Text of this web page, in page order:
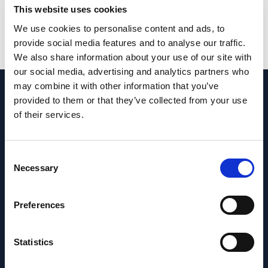
This website uses cookies
We use cookies to personalise content and ads, to
provide social media features and to analyse our traffic.
We also share information about your use of our site with
our social media, advertising and analytics partners who
may combine it with other information that you’ve
provided to them or that they’ve collected from your use
of their services.
Selection
Necessary
Preferences
Statistics
and maximise uptime.
RockSalt Subsea recently completed three
phases of dive operations in support of the
Periodic Survey (SPS). Their scope of work
valve replacement, and the installation and